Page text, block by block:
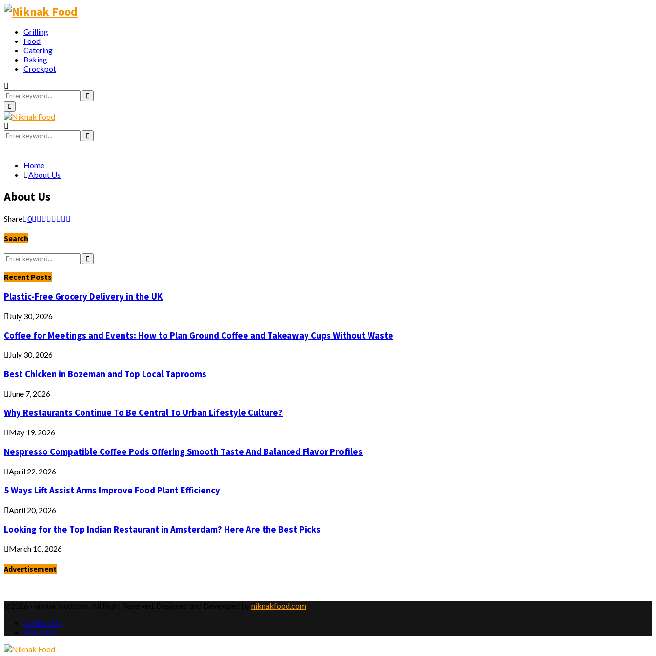
Grilling
Food
Catering
Baking
Crockpot
Search
for:
Search
Primary
Menu
Search
for:
Search
Home
About Us
About Us
Share 0
Search
Search
for:
Search
Recent Posts
Plastic-Free Grocery Delivery in the UK
July 30, 2026
Coffee for Meetings and Events: How to Plan Ground Coffee and Takeaway Cups Without Waste
July 30, 2026
Best Chicken in Bozeman and Top Local Taprooms
June 7, 2026
Why Restaurants Continue To Be Central To Urban Lifestyle Culture?
May 19, 2026
Nespresso Compatible Coffee Pods Offering Smooth Taste And Balanced Flavor Profiles
April 22, 2026
5 Ways Lift Assist Arms Improve Food Plant Efficiency
April 20, 2026
Looking for the Top Indian Restaurant in Amsterdam? Here Are the Best Picks
March 10, 2026
Advertisement
niknakfood.com
Contact Us
About Us